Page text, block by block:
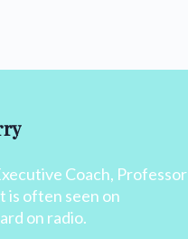
Coach, Professor
is often seen on
on radio.